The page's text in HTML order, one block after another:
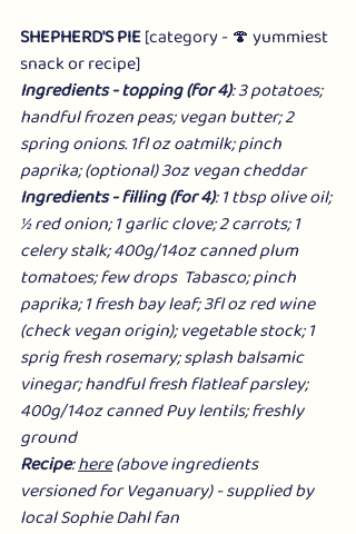
SHEPHERD'S PIE [category - 🍄 yummiest
snack or recipe]
Ingredients - topping (for 4): 3 potatoes;
handful frozen peas; vegan butter; 2
spring onions. 1fl oz oatmilk; pinch
paprika; (optional) 3oz vegan cheddar
Ingredients - filling (for 4): 1 tbsp olive oil;
½ red onion; 1 garlic clove; 2 carrots; 1
celery stalk; 400g/14oz canned plum
tomatoes; few drops  Tabasco; pinch
paprika; 1 fresh bay leaf; 3fl oz red wine
(check vegan origin); vegetable stock; 1
sprig fresh rosemary; splash balsamic
vinegar; handful fresh flatleaf parsley;
400g/14oz canned Puy lentils; freshly
ground
Recipe: here (above ingredients
versioned for Veganuary) - supplied by
local Sophie Dahl fan